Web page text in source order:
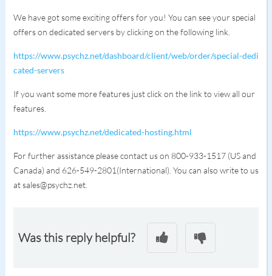
We have got some exciting offers for you! You can see your special
offers on dedicated servers by clicking on the following link.
https://www.psychz.net/dashboard/client/web/order/special-dedi
cated-servers
If you want some more features just click on the link to view all our
features.
https://www.psychz.net/dedicated-hosting.html
For further assistance please contact us on 800-933-1517 (US and
Canada) and 626-549-2801(International). You can also write to us
at sales@psychz.net.
Was this reply helpful?